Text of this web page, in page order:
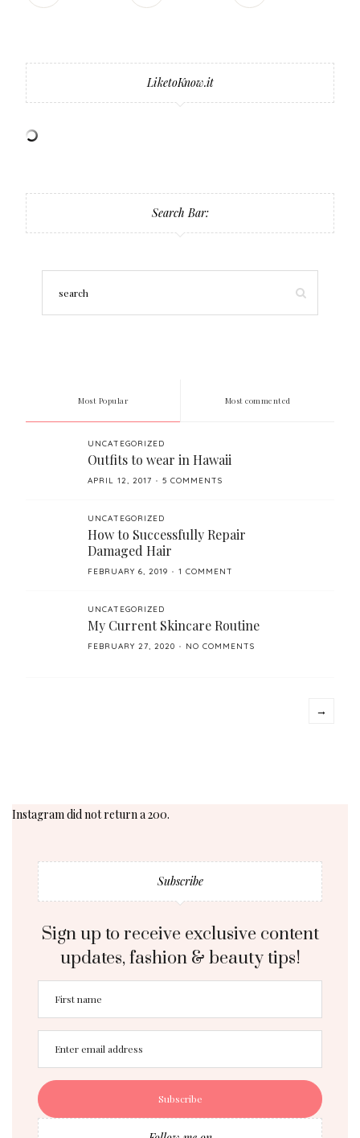
LiketoKnow.it
Search Bar:
Most Popular Most commented
UNCATEGORIZED
Outfits to wear in Hawaii
POSTED
APRIL 12, 2017 5 COMMENTS
UNCATEGORIZED
How to Successfully Repair
Damaged Hair
POSTED
FEBRUARY 6, 2019 1 COMMENT
UNCATEGORIZED
My Current Skincare Routine
POSTED
FEBRUARY 27, 2020 NO COMMENTS
→
Instagram did not return a 200.
Subscribe
Sign up to receive exclusive content
updates, fashion & beauty tips!